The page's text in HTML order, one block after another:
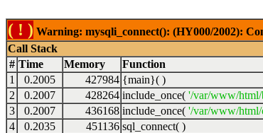
( ! ) Warning: mysqli_connect(): (HY000/2002):
Call Stack
# Time Memory Function
1
0.2005 427984 {main}( )
2
0.2007 428264 include_once( '/var/www/html/
3
0.2007 436168 include_once( '/var/www/html/
4
0.2035 451136 sql_connect( )